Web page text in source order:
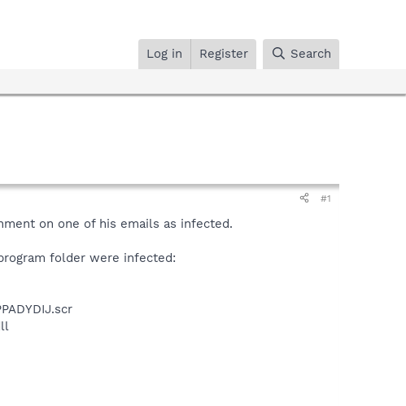
Log in Register Search
#1
on one of his emails as infected.
folder were infected: